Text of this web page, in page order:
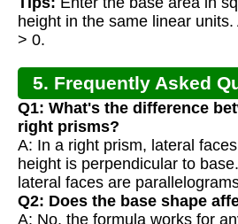
height in the same linear
> 0.
5. Frequently Asked
Q1: What's the difference
right prisms?
A: In a right prism, lateral
height is perpendicular to
lateral faces are
Q2: Does the base shape
A: No, the formula works for